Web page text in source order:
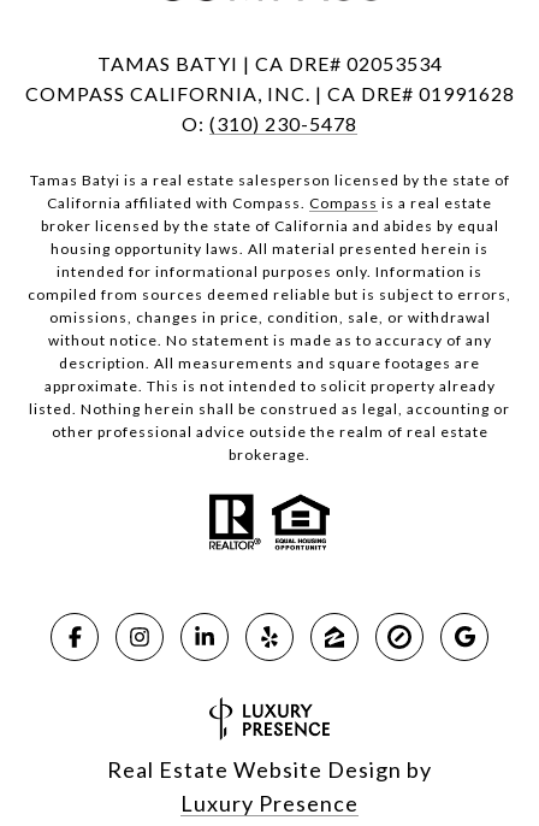
TAMAS BATYI | CA DRE# 02053534
COMPASS CALIFORNIA, INC. | CA DRE# 01991628
O: (310) 230-5478
Tamas Batyi is a real estate salesperson licensed by the state of
California affiliated with Compass. Compass is a real estate
broker licensed by the state of California and abides by equal
housing opportunity laws. All material presented herein is
intended for informational purposes only. Information is
compiled from sources deemed reliable but is subject to errors,
omissions, changes in price, condition, sale, or withdrawal
without notice. No statement is made as to accuracy of any
description. All measurements and square footages are
approximate. This is not intended to solicit property already
listed. Nothing herein shall be construed as legal, accounting or
other professional advice outside the realm of real estate
brokerage.
Real Estate Website Design by
Luxury Presence